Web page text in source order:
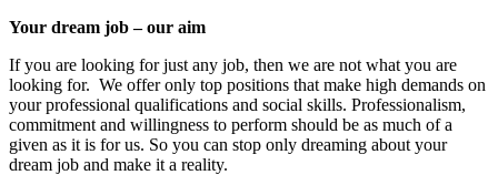
Your dream job – our aim
If you are looking for just any job, then we are not what you are
looking for. We offer only top positions that make high demands on
your professional qualifications and social skills. Professionalism,
commitment and willingness to perform should be as much of a
given as it is for us. So you can stop only dreaming about your
dream job and make it a reality.